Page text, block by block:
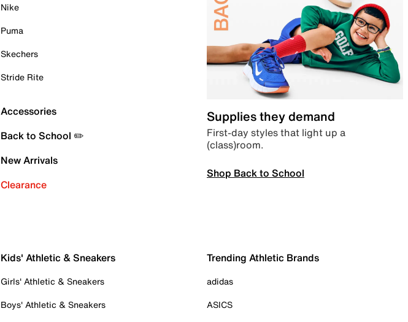
Nike
Puma
Skechers
Stride Rite
Accessories
Back to School ✏️
New Arrivals
Clearance
Supplies they demand
First-day styles that light up a
(class)room.
Shop Back to School
Kids' Athletic & Sneakers
Girls' Athletic & Sneakers
Boys' Athletic & Sneakers
Trending Athletic Brands
adidas
ASICS